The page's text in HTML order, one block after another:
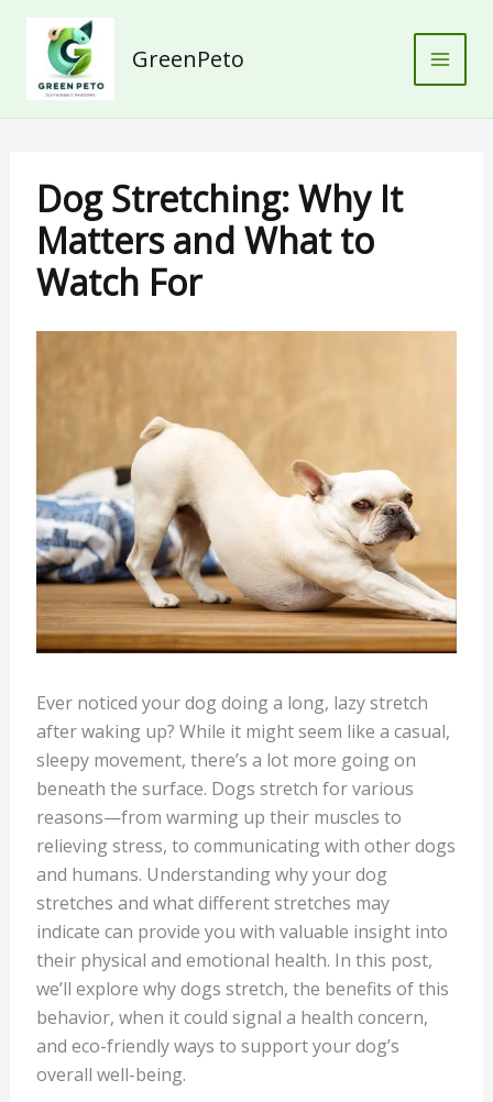
content
GreenPeto
Dog Stretching: Why It
Matters and What to
Watch For
Ever noticed your dog doing a long, lazy stretch
after waking up? While it might seem like a casual,
sleepy movement, there’s a lot more going on
beneath the surface. Dogs stretch for various
reasons—from warming up their muscles to
relieving stress, to communicating with other dogs
and humans. Understanding why your dog
stretches and what different stretches may
indicate can provide you with valuable insight into
their physical and emotional health. In this post,
we’ll explore why dogs stretch, the benefits of this
behavior, when it could signal a health concern,
and eco-friendly ways to support your dog’s
overall well-being.